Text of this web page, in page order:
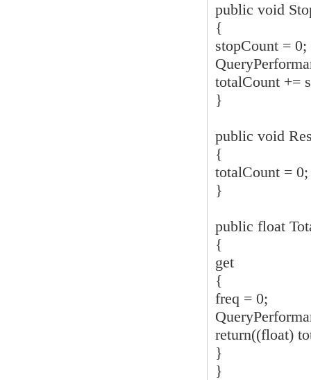
public void
{
stopCount = 0;
totalCount +=
}
public void
{
totalCount = 0;
}
public float
{
get
{
freq = 0;
return((float)
}
}